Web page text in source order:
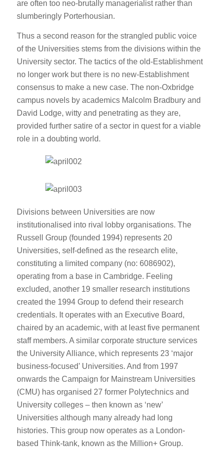
are often too neo-brutally managerialist rather than
slumberingly Porterhousian.
Thus a second reason for the strangled public voice
of the Universities stems from the divisions within the
University sector. The tactics of the old-Establishment
no longer work but there is no new-Establishment
consensus to make a new case. The non-Oxbridge
campus novels by academics Malcolm Bradbury and
David Lodge, witty and penetrating as they are,
provided further satire of a sector in quest for a viable
role in a doubting world.
Divisions between Universities are now
institutionalised into rival lobby organisations. The
Russell Group (founded 1994) represents 20
Universities, self-defined as the research elite,
constituting a limited company (no: 6086902),
operating from a base in Cambridge. Feeling
excluded, another 19 smaller research institutions
created the 1994 Group to defend their research
credentials. It operates with an Executive Board,
chaired by an academic, with at least five permanent
staff members. A similar corporate structure services
the University Alliance, which represents 23 ‘major
business-focused’ Universities. And from 1997
onwards the Campaign for Mainstream Universities
(CMU) has organised 27 former Polytechnics and
University colleges – then known as ‘new’
Universities although many already had long
histories. This group now operates as a London-
based Think-tank, known as the Million+ Group.